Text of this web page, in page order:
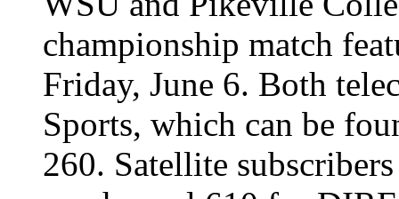
championship match
Friday, June 6. Both
Sports, which can be
260. Satellite